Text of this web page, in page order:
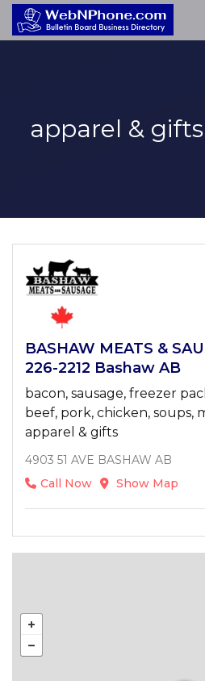
apparel & gifts
BASHAW MEATS &
226-2212 Bashaw AB
bacon, sausage, freezer
beef, pork, chicken, soups,
apparel & gifts
4903 51 AVE BASHAW AB
Call Now
Show Map